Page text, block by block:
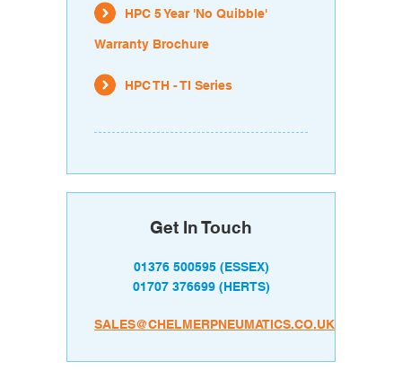
HPC 5 Year 'No Quibble'
Warranty Brochure
HPC TH - TI Series
Get In Touch
01376 500595(ESSEX)
01707 376699 (HERTS)
SALES@CHELMERPNEUMATICS.CO.UK